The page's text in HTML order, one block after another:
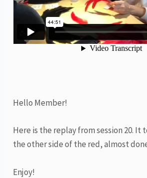
Hello Member!
Here is the replay from session 20. It
the other side of the red, almost
Enjoy!